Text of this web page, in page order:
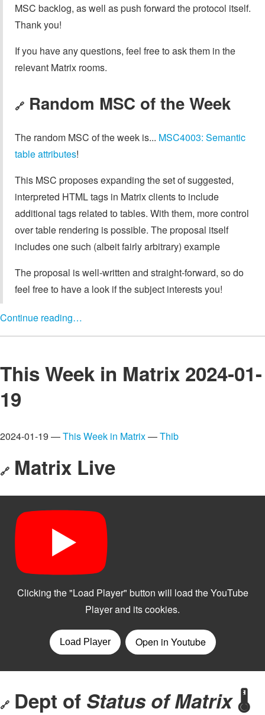
MSC backlog, as well as push forward the protocol itself.
Thank you!
If you have any questions, feel free to ask them in the
relevant Matrix rooms.
🔗 Random MSC of the Week
The random MSC of the week is... MSC4003: Semantic
table attributes!
This MSC proposes expanding the set of suggested,
interpreted HTML tags in Matrix clients to include
additional tags related to tables. With them, more control
over table rendering is possible. The proposal itself
includes one such (albeit fairly arbitrary) example
The proposal is well-written and straight-forward, so do
feel free to have a look if the subject interests you!
Continue reading…
This Week in Matrix 2024-01-
19
2024-01-19 —This Week in Matrix—Thib
🔗 Matrix Live
🔗 Dept of Status of Matrix🌡️